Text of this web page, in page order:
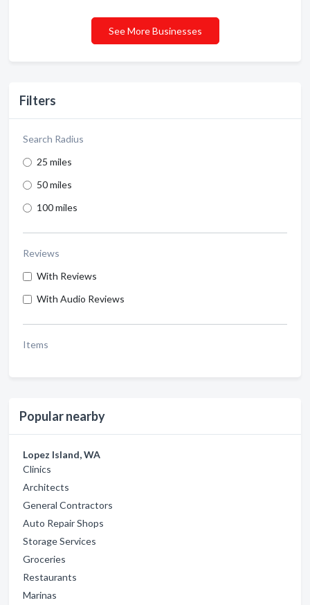
Filters
Search Radius
25 miles
50 miles
100 miles
Reviews
With Reviews
With Audio Reviews
Items
Popular nearby
Lopez Island, WA
Clinics
Architects
General Contractors
Auto Repair Shops
Storage Services
Groceries
Restaurants
Marinas
See More Businesses